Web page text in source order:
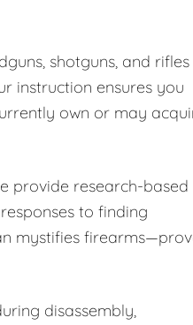
shotguns, and rifles
instruction ensures you
own or may
provide research-based
to finding
mystifies
disassembly,